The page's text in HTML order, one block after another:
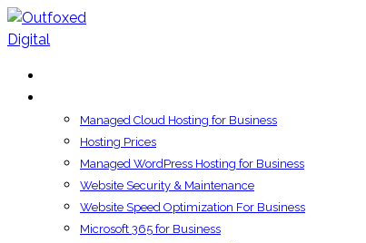
Managed Cloud Hosting for Business
Hosting Prices
Managed WordPress Hosting for Business
Website Security & Maintenance
Website Speed Optimization For Business
Microsoft 365 for Business